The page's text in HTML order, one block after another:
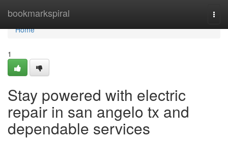
bookmarkspiral
Home
Home
1
Stay powered with electric
repair in san angelo tx and
dependable services